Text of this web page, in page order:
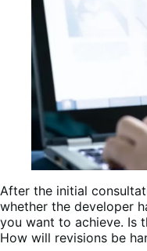
After the initial
whether the developer
you want to achieve. Is
How will revisions be